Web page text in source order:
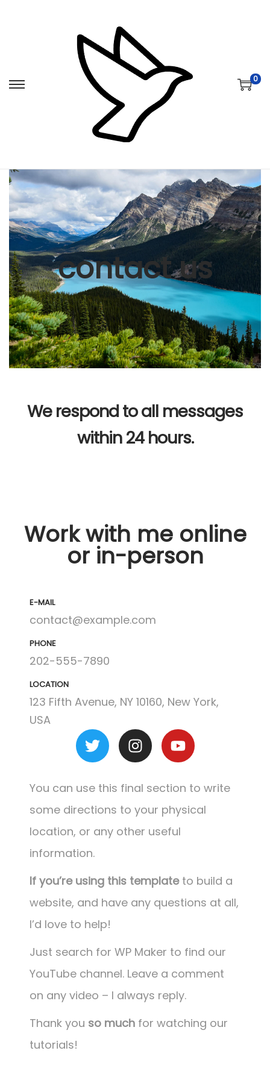
0
contact us
We respond to all messages
within 24 hours.
Work with me online
or in-person
E-MAIL
contact@example.com
PHONE
202-555-7890
LOCATION
123 Fifth Avenue, NY 10160, New York,
USA
You can use this final section to write
some directions to your physical
location, or any other useful
information.
If you’re using this templateto build a
website, and have any questions at all,
I’d love to help!
Just search for WP Maker to find our
YouTube channel. Leave a comment
on any video – I always reply.
Thank you so much for watching our
tutorials!